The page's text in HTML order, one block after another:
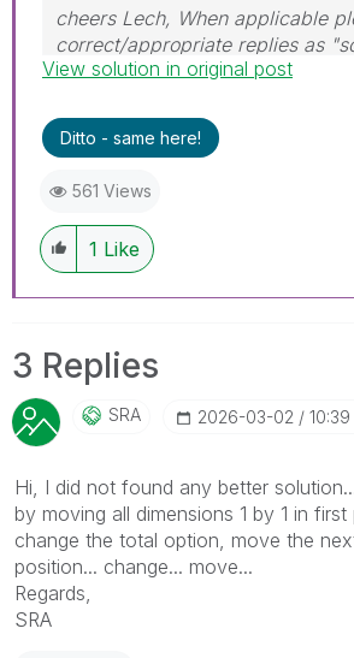
cheers Lech, When applicable
correct/appropriate replies as
can mark up to 3 "solutions".
problem.
View solution in original post
Ditto - same here!
561 Views
1 Like
3 Replies
SRA ‎2026-03-02 10:39
Hi, I did not found any better
by moving all dimensions 1 by 1 in
change the total option, move the
position... change... move...
Regards,
SRA